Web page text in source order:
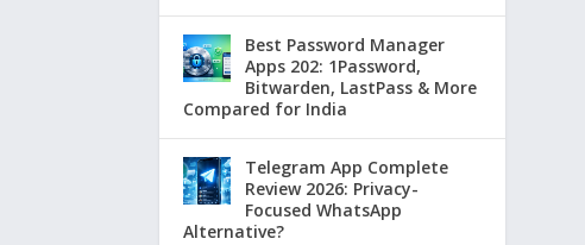
Best Password Manager
Apps 202: 1Password,
Bitwarden, LastPass & More
Compared for India
Telegram App Complete
Review 2026: Privacy-
Focused WhatsApp
Alternative?